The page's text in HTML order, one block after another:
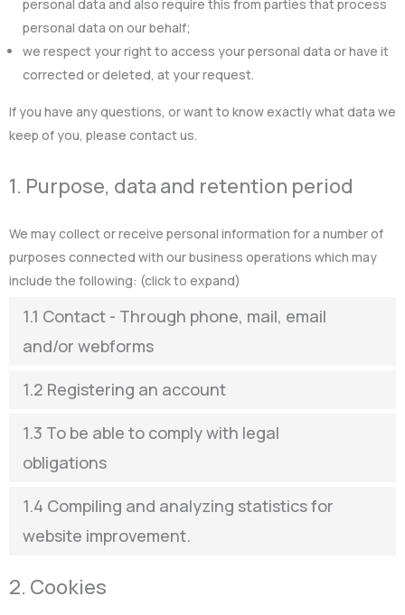
personal data and also require this from parties that process
personal data on our behalf;
we respect your right to access your personal data or have it
corrected or deleted, at your request.
If you have any questions, or want to know exactly what data we
keep of you, please contact us.
1. Purpose, data and retention period
We may collect or receive personal information for a number of
purposes connected with our business operations which may
include the following: (click to expand)
1.1 Contact - Through phone, mail, email
and/or webforms
1.2 Registering an account
1.3 To be able to comply with legal
obligations
1.4 Compiling and analyzing statistics for
website improvement.
2. Cookies